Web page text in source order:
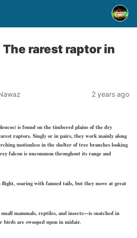
The rarest raptor in
2 years ago
is found on the timbered plains of the dry
raptors. Singly or in pairs, they work mainly along
motionless in the shelter of tree branches looking
falcon is uncommon throughout its range and
soaring with fanned tails, but they move at great
mammals, reptiles, and insects—is snatched in
are swooped upon in midair.